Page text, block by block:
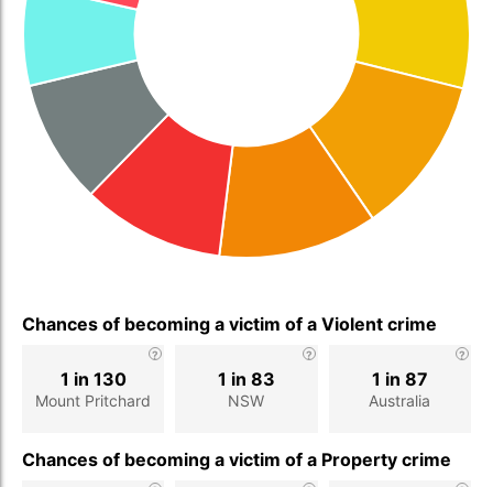
Chances of becoming a victim of a Violent crime
Mount Pritchard
1 in 130
NSW
1 in 83
Australia
1 in 87
Chances of becoming a victim of a Property crime